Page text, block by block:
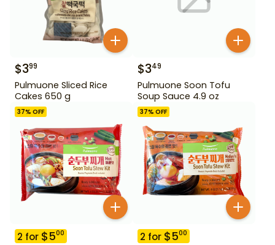
$399
Pulmuone Sliced Rice
Cakes 650 g
$349
Pulmuone Soon Tofu
Soup Sauce 4.9 oz
37% OFF
2 for $500
37% OFF
2 for $500